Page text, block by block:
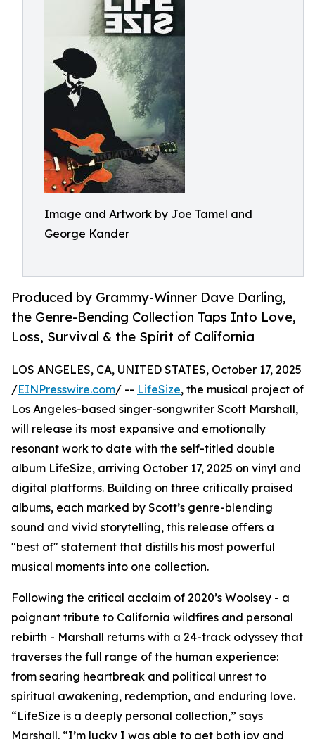
Image and Artwork by Joe Tamel and
George Kander
Produced by Grammy-Winner Dave Darling,
the Genre-Bending Collection Taps Into Love,
Loss, Survival & the Spirit of California
LOS ANGELES, CA, UNITED STATES, October 17, 2025
/EINPresswire.com/ -- LifeSize, the musical project of
Los Angeles-based singer-songwriter Scott Marshall,
will release its most expansive and emotionally
resonant work to date with the self-titled double
album LifeSize, arriving October 17, 2025 on vinyl and
digital platforms. Building on three critically praised
albums, each marked by Scott’s genre-blending
sound and vivid storytelling, this release offers a
"best of" statement that distills his most powerful
musical moments into one collection.
Following the critical acclaim of 2020’s Woolsey - a
poignant tribute to California wildfires and personal
rebirth - Marshall returns with a 24-track odyssey that
traverses the full range of the human experience:
from searing heartbreak and political unrest to
spiritual awakening, redemption, and enduring love.
“LifeSize is a deeply personal collection,” says
Marshall. “I’m lucky I was able to get both joy and